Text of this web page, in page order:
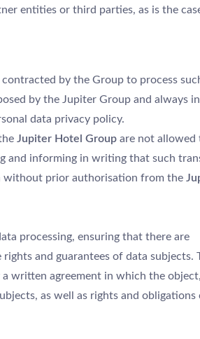
entities or third parties, as is the
by the Group to process
by the Jupiter Group and always in
data privacy policy.
Jupiter Hotel Group are not allowed
and informing in writing that such
without prior authorisation from the
processing, ensuring that there are
and guarantees of data subjects.
written agreement in which the object,
as well as rights and obligations